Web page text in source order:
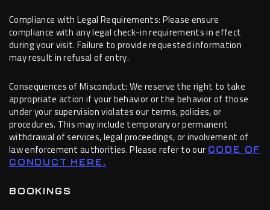
Compliance with Legal Requirements: Please ensure
compliance with any legal check-in requirements in effect
during your visit. Failure to provide requested information
may result in refusal of entry.
Consequences of Misconduct: We reserve the right to take
appropriate action if your behavior or the behavior of those
under your supervision violates our terms, policies, or
procedures. This may include temporary or permanent
withdrawal of services, legal proceedings, or involvement of
law enforcement authorities. Please refer to ourCODE OF
CONDUCT HERE.
BOOKINGS